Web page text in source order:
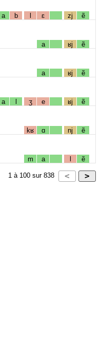
a b l ɛ zj ẽ
a ʁj ẽ
a ʁj ẽ
a l ʒ e ʁj ẽ
kʁ ɑ nj ẽ
m a l ẽ
1 à 100 sur 838